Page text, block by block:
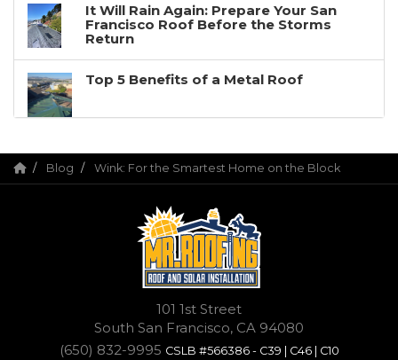
It Will Rain Again: Prepare Your San
Francisco Roof Before the Storms
Return
Top 5 Benefits of a Metal Roof
Blog Wink: For the Smartest Home on the Block
101 1st Street
South San Francisco, CA 94080
(650) 832-9995 CSLB #566386 - C39 | C46 | C10